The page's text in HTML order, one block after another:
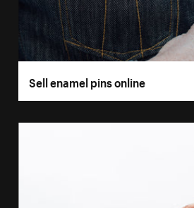
Sell enamel pins online